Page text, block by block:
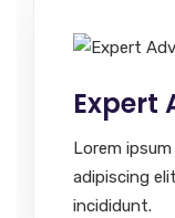
Expert
Lorem
adipiscing
incididunt.